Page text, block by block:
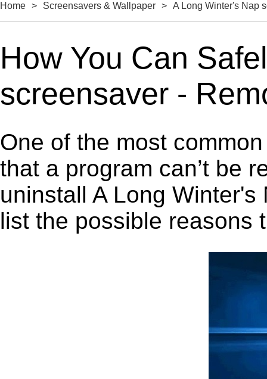
Home > Screensavers & Wallpaper > A Long Winter's Nap
How You Can
screensaver -
One of the most
that a program can’t be
uninstall A Long Winter's
list the possible reasons